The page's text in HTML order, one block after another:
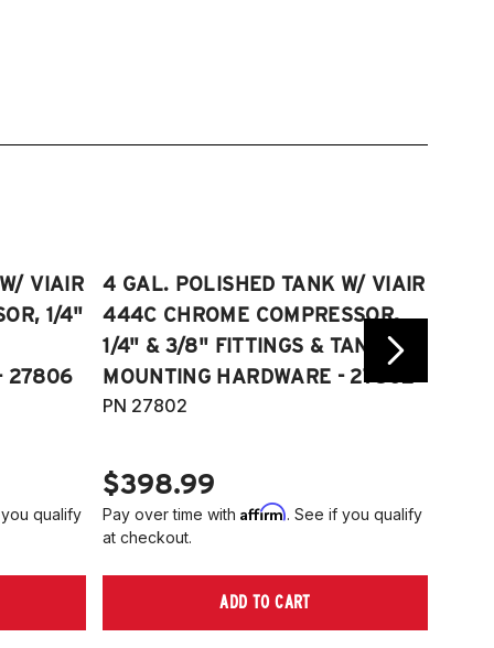
VIAIR
1/4"
27806
qualify
4 GAL. POLISHED TANK W/ VIAIR
444C CHROME COMPRESSOR,
1/4" & 3/8" FITTINGS & TANK
MOUNTING HARDWARE - 27802
PN 27802
$398.99
Pay over time withAffirm. See if you qualify
at checkout.
ADD TO CART